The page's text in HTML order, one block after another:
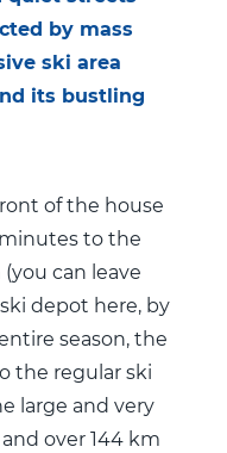
by mass
ski area
its bustling
of the house
to the
can leave
depot here, by
season, the
the regular ski
large and very
over 144 km